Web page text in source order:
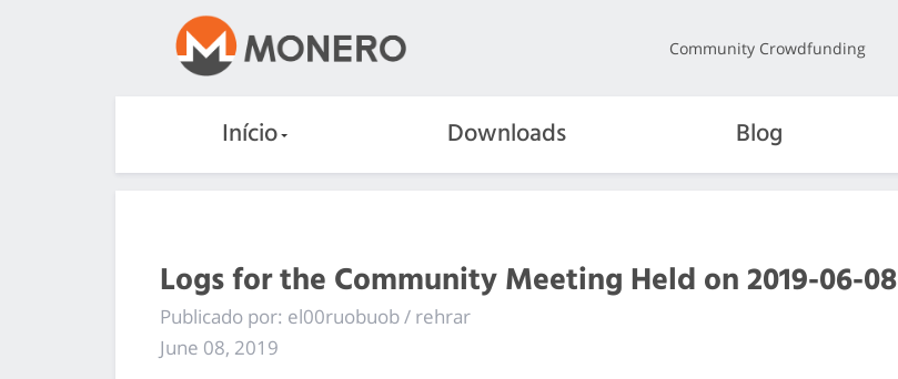
Community Crowdfunding
Início Downloads Blog
Logs for the Community Meeting Held on 2019-06-08
Publicado por: el00ruobuob / rehrar
June 08, 2019